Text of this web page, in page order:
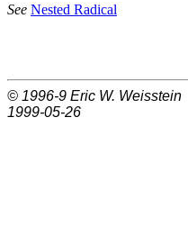
See Nested Radical
© 1996-9 Eric W. Weisstein
1999-05-26